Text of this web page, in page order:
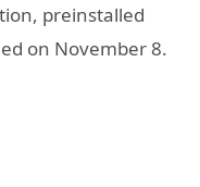
preinstalled
on November 8.